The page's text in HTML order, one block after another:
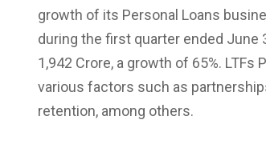
growth of its Personal Loans
during the first quarter ended June
1,942 Crore, a growth of 65%.
various factors such as
retention, among others.